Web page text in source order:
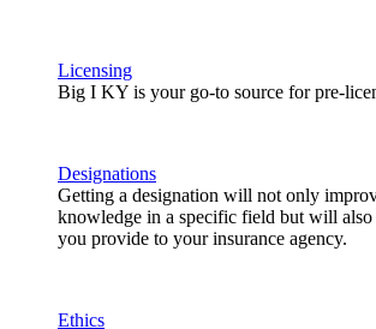
Licensing
Big I KY is your go-to source for pre-
Designations
Getting a designation will not only
knowledge in a specific field but will also
you provide to your insurance agency.
Ethics